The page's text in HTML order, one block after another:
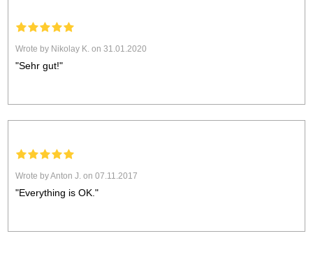
Wrote by Nikolay K. on 31.01.2020
"Sehr gut!"
Wrote by Anton J. on 07.11.2017
"Everything is OK."